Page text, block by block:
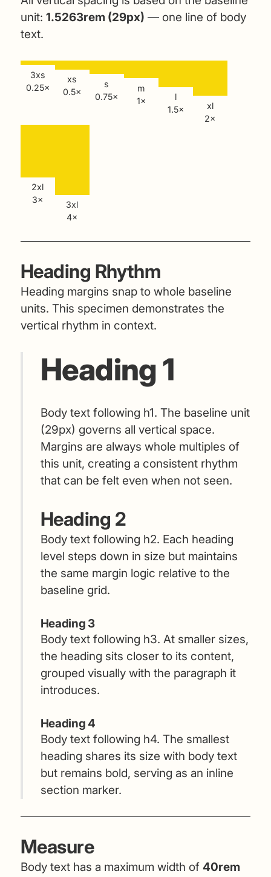
unit: 1.5263rem (29px) — one line of body
text.
3xs
0.25×
xs
0.5×
s
0.75×
m
1×
l
1.5×
xl
2×
2xl
3×
3xl
4×
Heading Rhythm
Heading margins snap to whole baseline
units. This specimen demonstrates the
vertical rhythm in context.
Heading 1
Body text following h1. The baseline unit
(29px) governs all vertical space.
Margins are always whole multiples of
this unit, creating a consistent rhythm
that can be felt even when not seen.
Heading 2
Body text following h2. Each heading
level steps down in size but maintains
the same margin logic relative to the
baseline grid.
Heading 3
Body text following h3. At smaller sizes,
the heading sits closer to its content,
grouped visually with the paragraph it
introduces.
Heading 4
Body text following h4. The smallest
heading shares its size with body text
but remains bold, serving as an inline
section marker.
Measure
Body text has a maximum width of 40rem